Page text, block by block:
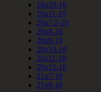
18x10-10
18x11-10
20x7.5-10
20x8-10
20x9-10
20x10-10
20x11-10
20x12-10
21x7-10
21x8-10